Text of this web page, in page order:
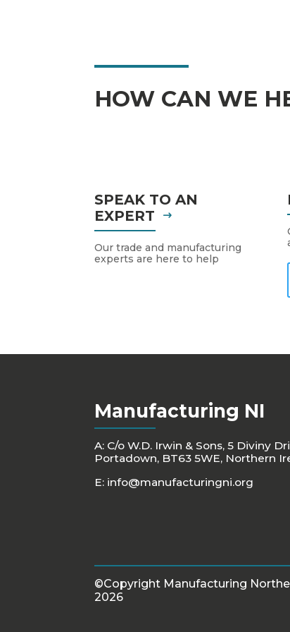
HOW CAN WE
SPEAK TO AN
EXPERT
Our trade and manufacturing
experts are here to help
Manufacturing NI
A: C/o W.D. Irwin & Sons, 5 Diviny
Portadown, BT63 5WE, Northern
E: info@manufacturingni.org
©Copyright Manufacturing
2026